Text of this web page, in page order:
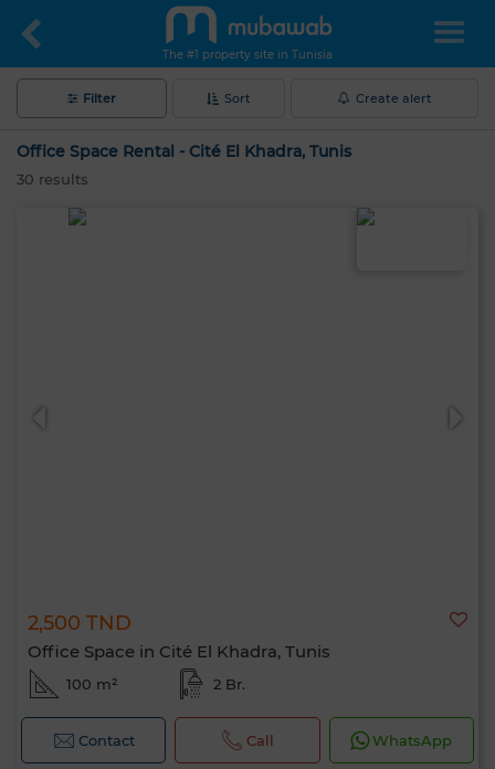
The #1 property site in Tunisia
Filter Sort Create alert
Office Space Rental - Cité El Khadra, Tunis
30 results
2,500 TND
Office Space in Cité El Khadra, Tunis
100 m² 2 Br.
Contact Call WhatsApp